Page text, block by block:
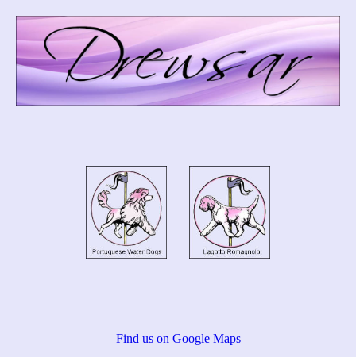
Find us on Google Maps